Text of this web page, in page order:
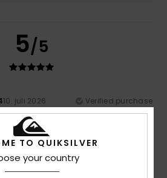
5/5
10. juli 2026
Verified purchase
money: 4
TO QUIKSILVER
your country